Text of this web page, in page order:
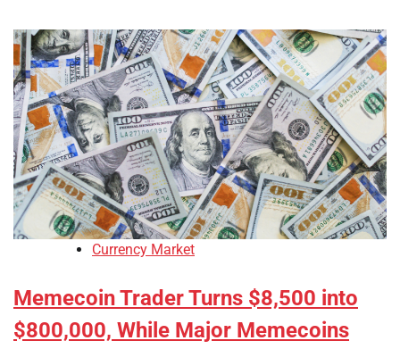
Currency Market
Memecoin Trader Turns $8,500 into
$800,000, While Major Memecoins